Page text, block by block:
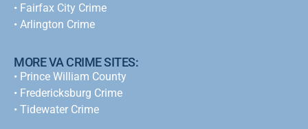
• Fairfax City Crime
• Arlington Crime
MORE VA CRIME SITES:
• Prince William County
• Fredericksburg Crime
• Tidewater Crime